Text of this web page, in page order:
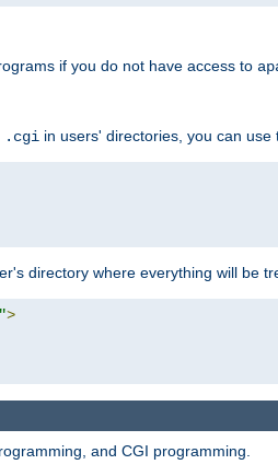
if you do not have access to
.cgi in users' directories, you can use
directory where everything will be
>
and CGI programming.